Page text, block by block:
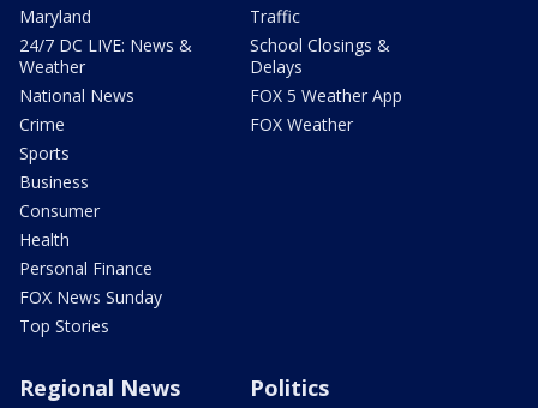
Maryland
24/7 DC LIVE: News &
Weather
National News
Crime
Sports
Business
Consumer
Health
Personal Finance
FOX News Sunday
Top Stories
Traffic
School Closings &
Delays
FOX 5 Weather App
FOX Weather
Regional News Politics